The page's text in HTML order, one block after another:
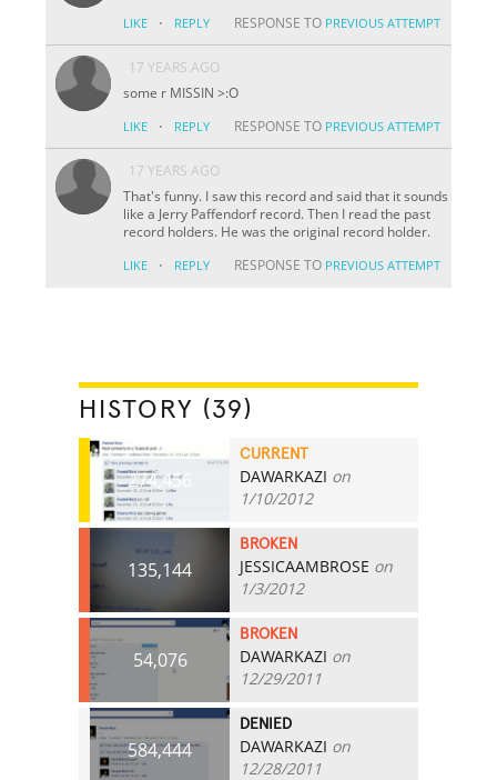
LIKE · REPLY RESPONSE TO PREVIOUS ATTEMPT
17 YEARS AGO
some r MISSIN >:O
LIKE · REPLY RESPONSE TO PREVIOUS ATTEMPT
17 YEARS AGO
That's funny. I saw this record and said that it sounds
like a Jerry Paffendorf record. Then I read the past
record holders. He was the original record holder.
LIKE · REPLY RESPONSE TO PREVIOUS ATTEMPT
HISTORY (39)
274,456
CURRENT
DAWARKAZI on
1/10/2012
135,144
BROKEN
JESSICAAMBROSE on
1/3/2012
54,076
BROKEN
DAWARKAZI on
12/29/2011
584,444
DENIED
DAWARKAZI on
12/28/2011